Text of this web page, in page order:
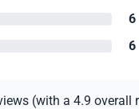
6
6
(with a 4.9 overall